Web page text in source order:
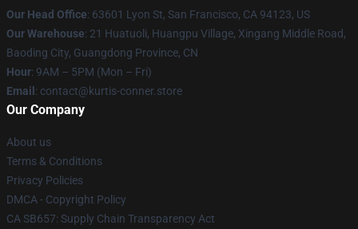
Our Head Office: 63601 Lyon St, San Francisco, CA 94123, US
Our Warehouse: 21 Huatuoli, Huangpu Village, Xingang Middle Road,
Baoding City, Guangdong Province, CN
Hour: 9AM – 5PM (Mon – Fri)
Email : contact@kurtis-conner.store
Our Company
About us
Terms & Conditions
Privacy Policies
DMCA - Copyright Policy
CA SB657: Supply Chain Transparency Act